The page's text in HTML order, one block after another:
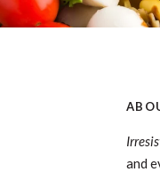
and